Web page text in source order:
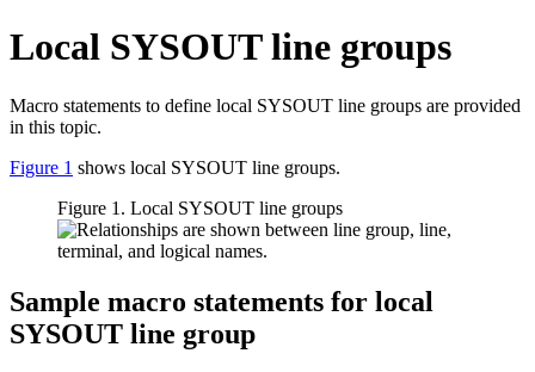
Local SYSOUT line groups
Macro statements to define local SYSOUT line groups are provided
in this topic.
Figure 1 shows local SYSOUT line groups.
Figure 1. Local SYSOUT line groups
Sample macro statements for local
SYSOUT line group